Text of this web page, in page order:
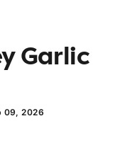
Garlic
09, 2026